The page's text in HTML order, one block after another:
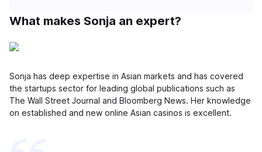
What makes Sonja an expert?
Sonja has deep expertise in Asian markets and has covered
the startups sector for leading global publications such as
The Wall Street Journal and Bloomberg News. Her knowledge
on established and new online Asian casinos is excellent.